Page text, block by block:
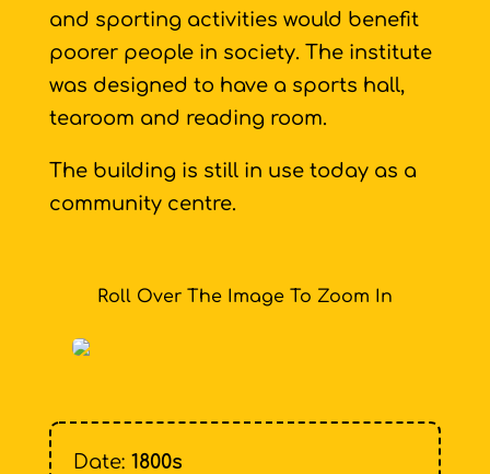
and sporting activities would benefit
poorer people in society. The institute
was designed to have a sports hall,
tearoom and reading room.
The building is still in use today as a
community centre.
Roll Over The Image To Zoom In
Date: 1800s